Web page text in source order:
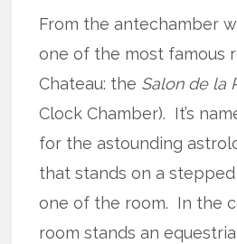
From the antechamber
one of the most famous
Chateau: the Salonde la
Clock Chamber). It’s
for the astounding
that stands on a
one of the room. In the
room stands an